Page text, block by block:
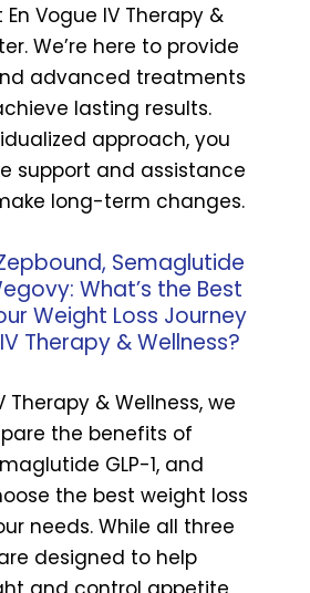
Vogue IV Therapy &
We’re here to provide
advanced treatments
lasting results.
approach, you
support and assistance
long-term changes.
Semaglutide
What’s the Best
Weight Loss Journey
Therapy & Wellness?
Therapy & Wellness, we
the benefits of
GLP-1, and
the best weight loss
needs. While all three
designed to help